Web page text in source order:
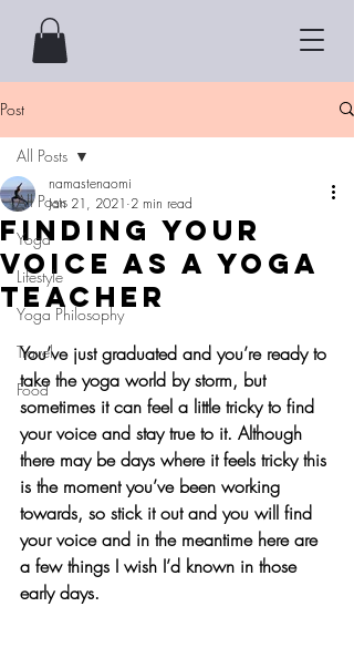
Post
All Posts
Yoga
Lifestyle
Yoga Philosophy
Travel
Food
All Posts
Finding Your
Voice as a Yoga
Teacher
namastenaomi
Jan 21, 2021 2 min read
You’ve just graduated and you’re ready to
take the yoga world by storm, but
sometimes it can feel a little tricky to find
your voice and stay true to it. Although
there may be days where it feels tricky this
is the moment you’ve been working
towards, so stick it out and you will find
your voice and in the meantime here are
a few things I wish I’d known in those
early days.